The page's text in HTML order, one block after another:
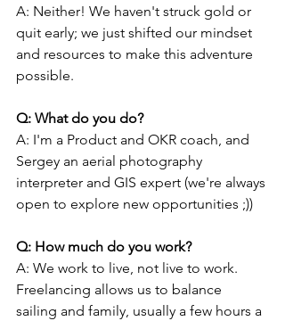
A: Neither! We haven't struck gold or
quit early; we just shifted our mindset
and resources to make this adventure
possible.
Q: What do you do?
A: I'm a Product and OKR coach, and
Sergey an aerial photography
interpreter and GIS expert (we're always
open to explore new opportunities ;))
Q: How much do you work?
A: We work to live, not live to work.
Freelancing allows us to balance
sailing and family, usually a few hours a